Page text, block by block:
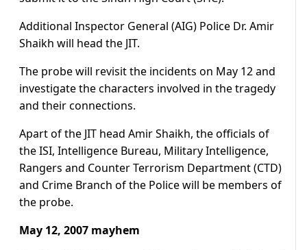
Additional Inspector General (AIG) Police Dr. Amir
Shaikh will head the JIT.
The probe will revisit the incidents on May 12 and
investigate the characters involved in the tragedy
and their connections.
Apart of the JIT head Amir Shaikh, the officials of
the ISI, Intelligence Bureau, Military Intelligence,
Rangers and Counter Terrorism Department (CTD)
and Crime Branch of the Police will be members of
the probe.
May 12, 2007 mayhem